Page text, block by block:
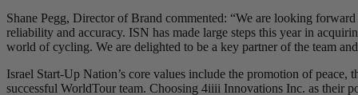
Shane Pegg, Director of Brand commented: “We are looking
reliability and accuracy. ISN has made large steps this year in
world of cycling. We are delighted to be a key partner of the team
Israel Start-Up Nation’s core values include the promotion of
successful WorldTour team. Choosing 4iiii Innovations Inc. as their